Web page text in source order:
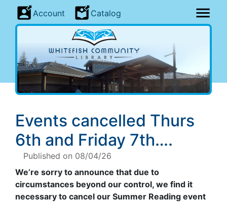
Account Catalog
Events cancelled Thurs
6th and Friday 7th….
Published on 08/04/26
We’re sorry to announce that due to
circumstances beyond our control, we find it
necessary to cancel our Summer Reading event